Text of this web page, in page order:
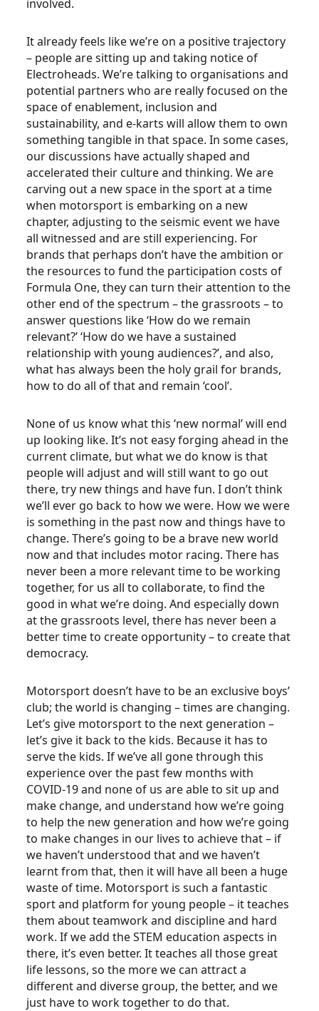
involved.
It already feels like we’re on a positive trajectory
– people are sitting up and taking notice of
Electroheads. We’re talking to organisations and
potential partners who are really focused on the
space of enablement, inclusion and
sustainability, and e-karts will allow them to own
something tangible in that space. In some cases,
our discussions have actually shaped and
accelerated their culture and thinking. We are
carving out a new space in the sport at a time
when motorsport is embarking on a new
chapter, adjusting to the seismic event we have
all witnessed and are still experiencing. For
brands that perhaps don’t have the ambition or
the resources to fund the participation costs of
Formula One, they can turn their attention to the
other end of the spectrum – the grassroots – to
answer questions like ‘How do we remain
relevant?’ ‘How do we have a sustained
relationship with young audiences?’, and also,
what has always been the holy grail for brands,
how to do all of that and remain ‘cool’.
None of us know what this ‘new normal’ will end
up looking like. It’s not easy forging ahead in the
current climate, but what we do know is that
people will adjust and will still want to go out
there, try new things and have fun. I don’t think
we’ll ever go back to how we were. How we were
is something in the past now and things have to
change. There’s going to be a brave new world
now and that includes motor racing. There has
never been a more relevant time to be working
together, for us all to collaborate, to find the
good in what we’re doing. And especially down
at the grassroots level, there has never been a
better time to create opportunity – to create that
democracy.
Motorsport doesn’t have to be an exclusive boys’
club; the world is changing – times are changing.
Let’s give motorsport to the next generation –
let’s give it back to the kids. Because it has to
serve the kids. If we’ve all gone through this
experience over the past few months with
COVID-19 and none of us are able to sit up and
make change, and understand how we’re going
to help the new generation and how we’re going
to make changes in our lives to achieve that – if
we haven’t understood that and we haven’t
learnt from that, then it will have all been a huge
waste of time. Motorsport is such a fantastic
sport and platform for young people – it teaches
them about teamwork and discipline and hard
work. If we add the STEM education aspects in
there, it’s even better. It teaches all those great
life lessons, so the more we can attract a
different and diverse group, the better, and we
just have to work together to do that.